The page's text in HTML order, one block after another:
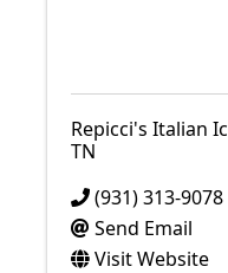
Repicci's Italian
TN
(931) 313-9078
Send Email
Visit Website